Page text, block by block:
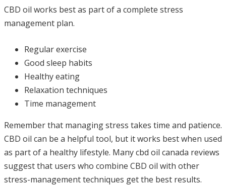
CBD oil works best as part of a complete stress
management plan.
Regular exercise
Good sleep habits
Healthy eating
Relaxation techniques
Time management
Remember that managing stress takes time and patience.
CBD oil can be a helpful tool, but it works best when used
as part of a healthy lifestyle. Many cbd oil canada reviews
suggest that users who combine CBD oil with other
stress-management techniques get the best results.